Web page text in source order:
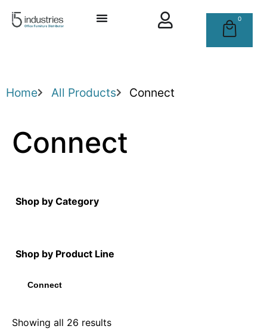
0
Home All Products Connect
Connect
Shop by Category
Shop by Product Line
Connect
Showing all 26 results